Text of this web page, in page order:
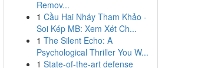
Remov...
1 Cầu Hai Nháy Tham Khảo -
Soi Kép MB: Xem Xét Ch...
1 The Silent Echo: A
Psychological Thriller You W...
1 State-of-the-art defense